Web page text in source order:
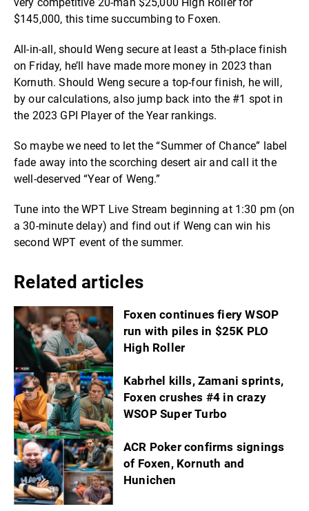
$145,000, this time succumbing to Foxen.
All-in-all, should Weng secure at least a 5th-place finish
on Friday, he’ll have made more money in 2023 than
Kornuth. Should Weng secure a top-four finish, he will,
by our calculations, also jump back into the #1 spot in
the 2023 GPI Player of the Year rankings.
So maybe we need to let the “Summer of Chance” label
fade away into the scorching desert air and call it the
well-deserved “Year of Weng.”
Tune into the WPT Live Stream beginning at 1:30 pm (on
a 30-minute delay) and find out if Weng can win his
second WPT event of the summer.
Related articles
Foxen continues fiery WSOP
run with piles in $25K PLO
High Roller
Kabrhel kills, Zamani sprints,
Foxen crushes #4 in crazy
WSOP Super Turbo
ACR Poker confirms signings
of Foxen, Kornuth and
Hunichen